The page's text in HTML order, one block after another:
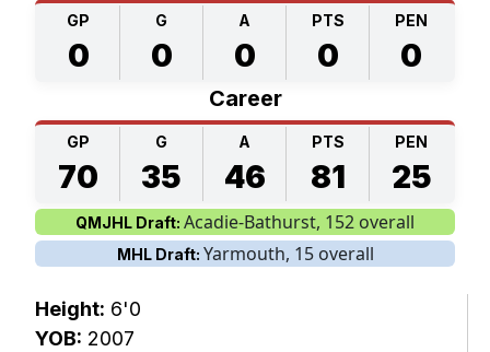
GP
0
G
0
A
0
PTS
0
PEN
0
Career
GP
70
G
35
A
46
PTS
81
PEN
25
QMJHL Draft: Acadie-Bathurst, 152 overall
MHL Draft: Yarmouth, 15 overall
Height: 6'0
YOB: 2007